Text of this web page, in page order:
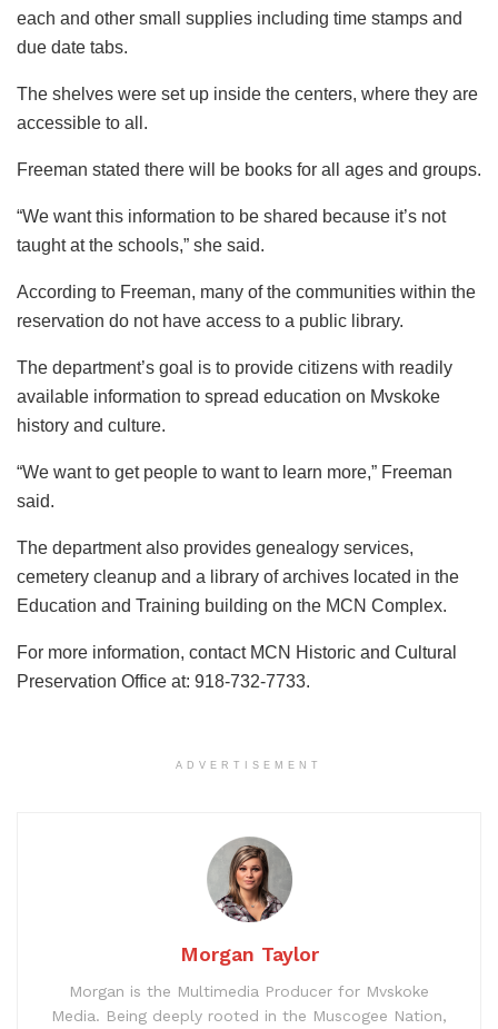
each and other small supplies including time stamps and
due date tabs.
The shelves were set up inside the centers, where they are
accessible to all.
Freeman stated there will be books for all ages and groups.
“We want this information to be shared because it’s not
taught at the schools,” she said.
According to Freeman, many of the communities within the
reservation do not have access to a public library.
The department’s goal is to provide citizens with readily
available information to spread education on Mvskoke
history and culture.
“We want to get people to want to learn more,” Freeman
said.
The department also provides genealogy services,
cemetery cleanup and a library of archives located in the
Education and Training building on the MCN Complex.
For more information, contact MCN Historic and Cultural
Preservation Office at: 918-732-7733.
ADVERTISEMENT
Morgan Taylor
Morgan is the Multimedia Producer for Mvskoke
Media. Being deeply rooted in the Muscogee Nation,